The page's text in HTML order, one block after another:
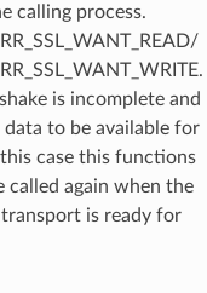
calling process.
is incomplete and
to be available for
case this functions
called again when the
is ready for